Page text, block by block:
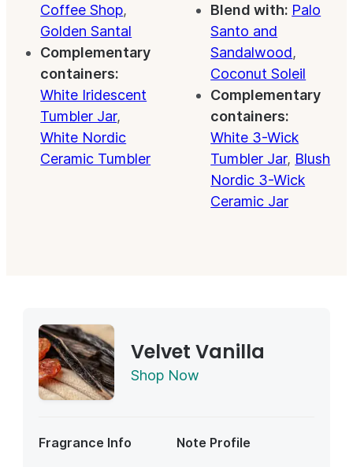
Coffee Shop,
Golden Santal
Complementary
containers:
White Iridescent
Tumbler Jar,
White Nordic
Ceramic Tumbler
Blend with: Palo
Santo and
Sandalwood,
Coconut Soleil
Complementary
containers:
White 3-Wick
Tumbler Jar, Blush
Nordic 3-Wick
Ceramic Jar
Velvet Vanilla
Shop Now
Fragrance Info Note Profile